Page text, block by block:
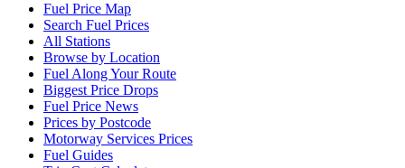
Fuel Price Map
Search Fuel Prices
All Stations
Browse by Location
Fuel Along Your Route
Biggest Price Drops
Fuel Price News
Prices by Postcode
Motorway Services Prices
Fuel Guides